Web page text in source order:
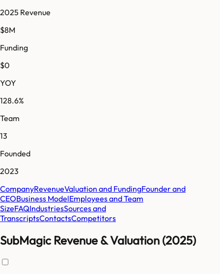
2025 Revenue
$8M
Funding
$0
YOY
128.6%
Team
13
Founded
2023
CompanyRevenueValuation and FundingFounder and
CEOBusiness ModelEmployees and Team
SizeFAQIndustriesSources and
TranscriptsContactsCompetitors
SubMagic Revenue & Valuation (2025)